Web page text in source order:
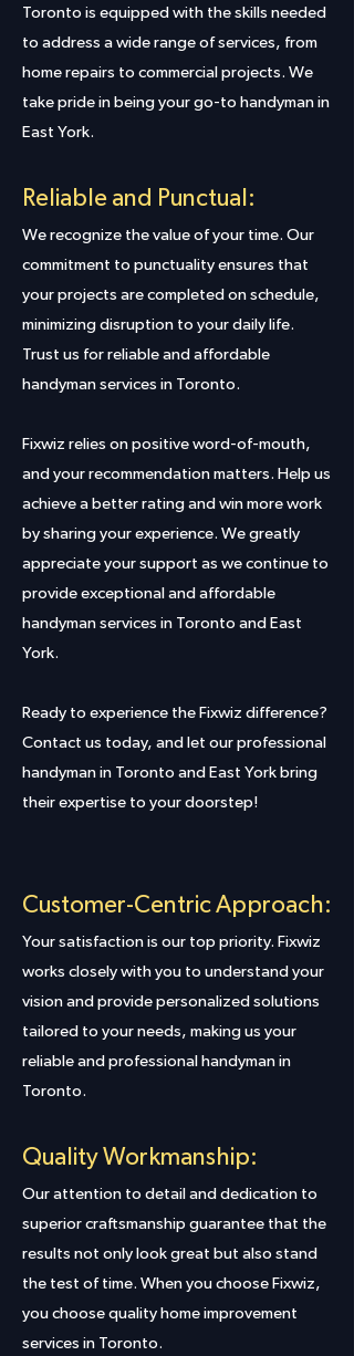
Toronto is equipped with the skills needed
to address a wide range of services, from
home repairs to commercial projects. We
take pride in being your go-to handyman in
East York.
Reliable and Punctual:
We recognize the value of your time. Our
commitment to punctuality ensures that
your projects are completed on schedule,
minimizing disruption to your daily life.
Trust us for reliable and affordable
handyman services in Toronto.
Fixwiz relies on positive word-of-mouth,
and your recommendation matters. Help us
achieve a better rating and win more work
by sharing your experience. We greatly
appreciate your support as we continue to
provide exceptional and affordable
handyman services in Toronto and East
York.
Ready to experience the Fixwiz difference?
Contact us today, and let our professional
handyman in Toronto and East York bring
their expertise to your doorstep!
Customer-Centric Approach:
Your satisfaction is our top priority. Fixwiz
works closely with you to understand your
vision and provide personalized solutions
tailored to your needs, making us your
reliable and professional handyman in
Toronto.
Quality Workmanship:
Our attention to detail and dedication to
superior craftsmanship guarantee that the
results not only look great but also stand
the test of time. When you choose Fixwiz,
you choose quality home improvement
services in Toronto.